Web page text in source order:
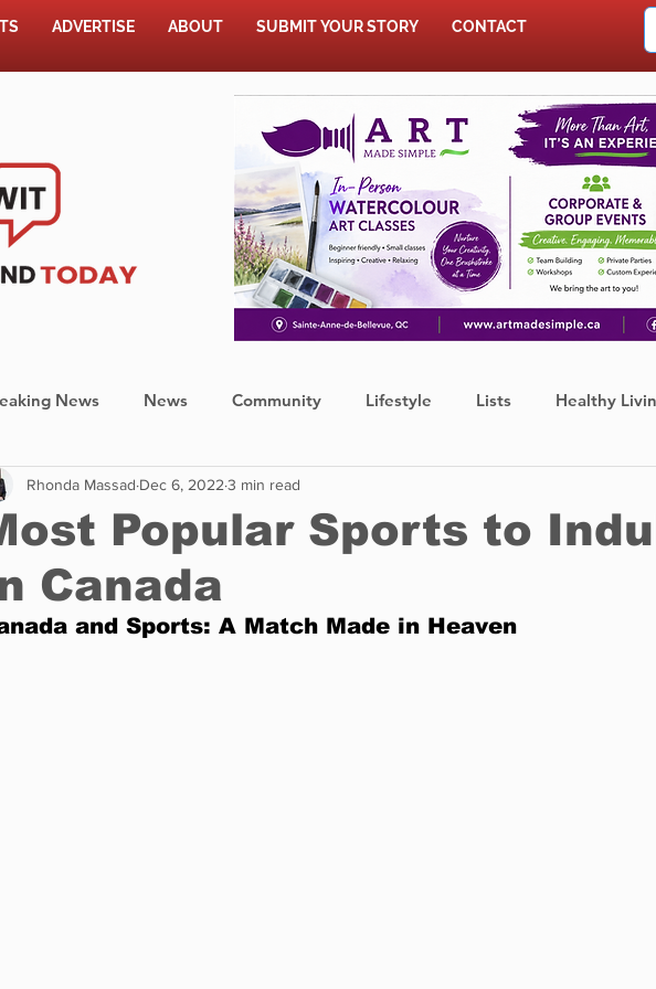
ADVERTISE ABOUT SUBMIT YOUR STORY CONTACT
News News Community Lifestyle Lists Healthy
Pet Corner Press Release
Environment Restaurants
Popular Sports to
Canada
Rhonda Massad Dec 6, 2022 3 min read
and Sports: A Match Made in Heaven